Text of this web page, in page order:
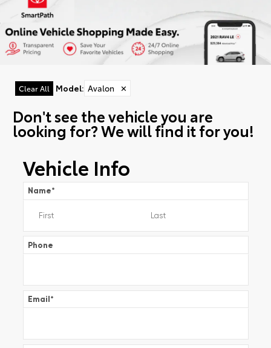
Clear All Model: Avalon ✕
Don't see the vehicle you are
looking for? We will find it for you!
Vehicle Info
Name*
Phone
Email*